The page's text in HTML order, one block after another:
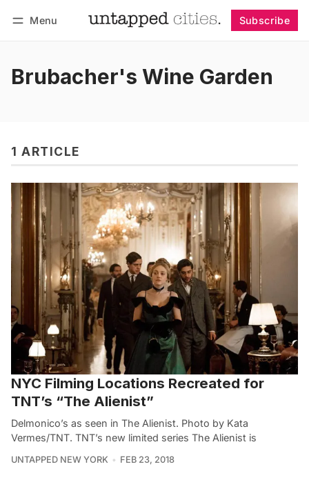
Menu Subscribe
Brubacher's Wine Garden
1 ARTICLE
NYC Filming Locations Recreated for
TNT’s “The Alienist”
Delmonico’s as seen in The Alienist. Photo by Kata
Vermes/TNT. TNT’s new limited series The Alienist is
UNTAPPED NEW YORK FEB 23, 2018